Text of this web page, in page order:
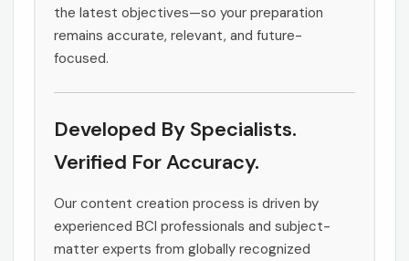
the latest objectives—so your preparation
remains accurate, relevant, and future-
focused.
Developed By Specialists.
Verified For Accuracy.
Our content creation process is driven by
experienced BCI professionals and subject-
matter experts from globally recognized